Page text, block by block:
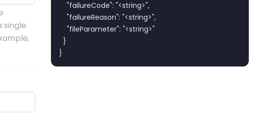
single
    "failureCode": "<string>",
    "failureReason": "<string>",
    "fileParameter": "<string>"
  }
}